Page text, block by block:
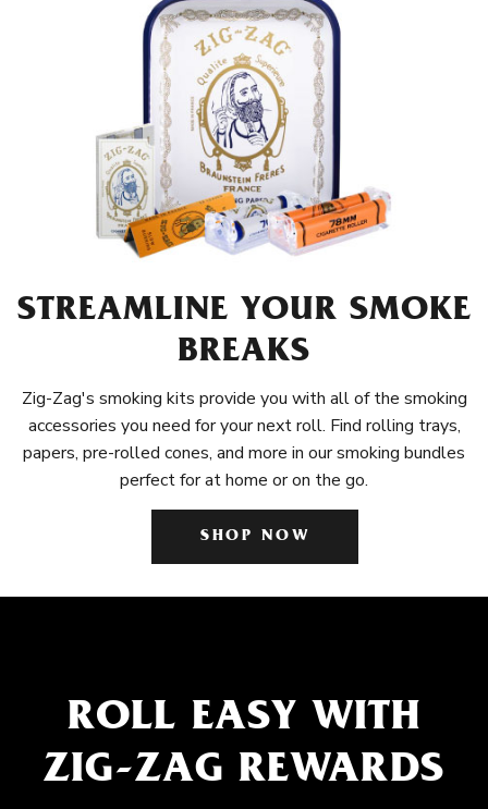
STREAMLINE YOUR SMOKE
BREAKS
Zig-Zag's smoking kits provide you with all of the smoking
accessories you need for your next roll. Find rolling trays,
papers, pre-rolled cones, and more in our smoking bundles
perfect for at home or on the go.
SHOP NOW
ROLL EASY WITH
ZIG-ZAG REWARDS